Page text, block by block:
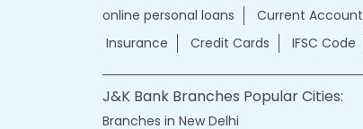
online personal loans
Current Account
Insurance
Credit Cards IFSC Code
J&K Bank Branches Popular Cities:
Branches in New Delhi